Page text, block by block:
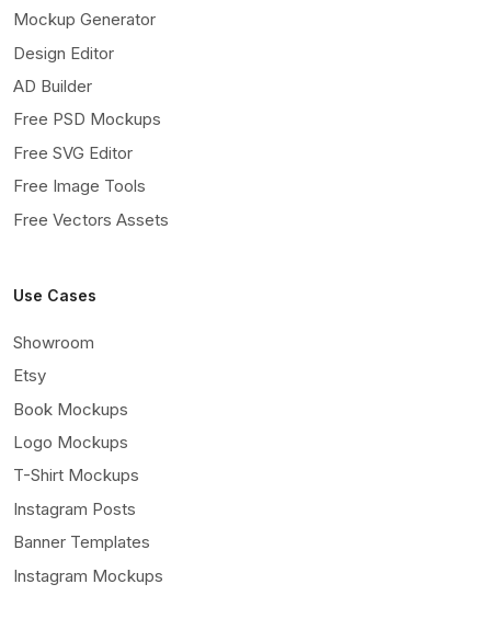
Mockup Generator
Design Editor
AD Builder
Free PSD Mockups
Free SVG Editor
Free Image Tools
Free Vectors Assets
Use Cases
Showroom
Etsy
Book Mockups
Logo Mockups
T-Shirt Mockups
Instagram Posts
Banner Templates
Instagram Mockups